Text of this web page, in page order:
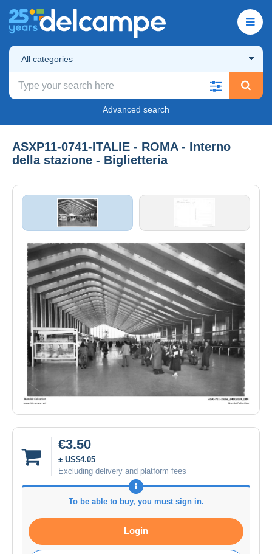
All categories
Advanced search
ASXP11-0741-ITALIE - ROMA - Interno
della stazione - Biglietteria
€3.50
± US$4.05
Excluding delivery and platform fees
To be able to buy, you must sign in.
Login